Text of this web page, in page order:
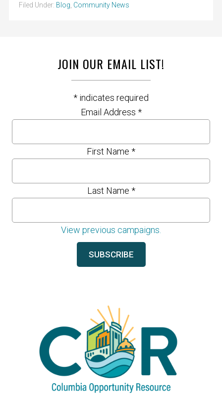
Filed Under: Blog Community News
JOIN OUR EMAIL LIST!
* indicates required
Email Address *
First Name *
Last Name *
View previous campaigns.